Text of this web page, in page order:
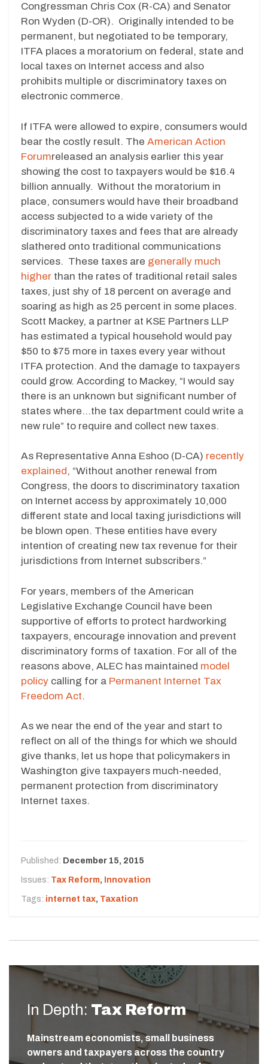
Congressman Chris Cox (R-CA) and Senator
Ron Wyden (D-OR). Originally intended to be
permanent, but negotiated to be temporary,
ITFA places a moratorium on federal, state and
local taxes on Internet access and also
prohibits multiple or discriminatory taxes on
electronic commerce.
If ITFA were allowed to expire, consumers would
bear the costly result. The American Action
Forumreleased an analysis earlier this year
showing the cost to taxpayers would be $16.4
billion annually. Without the moratorium in
place, consumers would have their broadband
access subjected to a wide variety of the
discriminatory taxes and fees that are already
slathered onto traditional communications
services. These taxes are generally much
higher than the rates of traditional retail sales
taxes, just shy of 18 percent on average and
soaring as high as 25 percent in some places.
Scott Mackey, a partner at KSE Partners LLP
has estimated a typical household would pay
$50 to $75 more in taxes every year without
ITFA protection. And the damage to taxpayers
could grow. According to Mackey, “I would say
there is an unknown but significant number of
states where…the tax department could write a
new rule” to require and collect new taxes.
As Representative Anna Eshoo (D-CA) recently
explained , “Without another renewal from
Congress, the doors to discriminatory taxation
on Internet access by approximately 10,000
different state and local taxing jurisdictions will
be blown open. These entities have every
intention of creating new tax revenue for their
jurisdictions from Internet subscribers.”
For years, members of the American
Legislative Exchange Council have been
supportive of efforts to protect hardworking
taxpayers, encourage innovation and prevent
discriminatory forms of taxation. For all of the
reasons above, ALEC has maintained model
policy calling for a Permanent Internet Tax
Freedom Act.
As we near the end of the year and start to
reflect on all of the things for which we should
give thanks, let us hope that policymakers in
Washington give taxpayers much-needed,
permanent protection from discriminatory
Internet taxes.
Published: December 15, 2015
Issues: Tax Reform, Innovation
Tags: internet tax, Taxation
In Depth: Tax Reform
Mainstream economists, small business
owners and taxpayers across the country